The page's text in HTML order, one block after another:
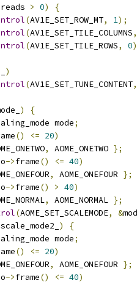
> 0)
{
(AV1E_SET_ROW_MT, 1);
(AV1E_SET_TILE_COLUMNS,
(AV1E_SET_TILE_ROWS, 0
)
(AV1E_SET_TUNE_CONTENT,
)
{
mode;
() <= 20)
, AOME_ONETWO };
->frame() <= 40)
, AOME_ONEFOUR };
->frame() > 40)
, AOME_NORMAL };
(AOME_SET_SCALEMODE, &
)
{
mode;
() <= 20)
, AOME_ONEFOUR };
->frame() <= 40)